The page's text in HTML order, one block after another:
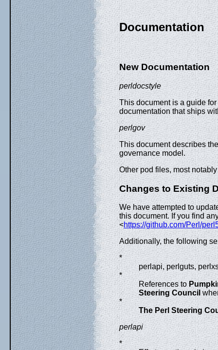
Documentation
New Documentation
perldocstyle
This document is a guide
documentation that ships
perlgov
This document describes
governance model.
Other pod files, most
Changes to Existing
We have attempted to
this document. If you find
<https://github.com/Perl/
Additionally, the following
*
perlapi, perlguts,
*
References to
Steering Council
*
The Perl Steering
perlapi
*